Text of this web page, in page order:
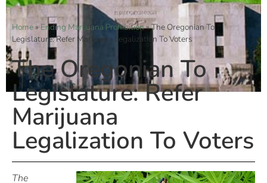
Home » Ending Marijuana Prohibition»The Oregonian To
Legislature: Refer Marijuana Legalization To Voters
The Oregonian To
Legislature: Refer
Marijuana
Legalization To Voters
The